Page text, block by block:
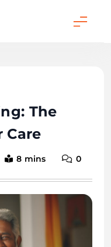
The
Care
8 mins 0